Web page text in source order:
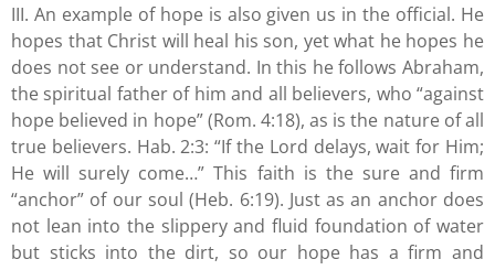
III. An example of hope is also given us in the official. He
hopes that Christ will heal his son, yet what he hopes he
does not see or understand. In this he follows Abraham,
the spiritual father of him and all believers, who “against
hope believed in hope” (Rom. 4:18), as is the nature of all
true believers. Hab. 2:3: “If the Lord delays, wait for Him;
He will surely come…” This faith is the sure and firm
“anchor” of our soul (Heb. 6:19). Just as an anchor does
not lean into the slippery and fluid foundation of water
but sticks into the dirt, so our hope has a firm and